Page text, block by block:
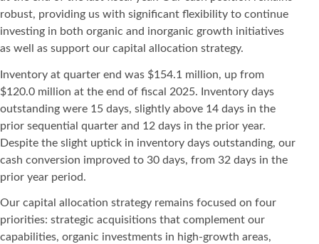
robust, providing us with significant flexibility to continue
investing in both organic and inorganic growth initiatives
as well as support our capital allocation strategy.
Inventory at quarter end was $154.1 million, up from
$120.0 million at the end of fiscal 2025. Inventory days
outstanding were 15 days, slightly above 14 days in the
prior sequential quarter and 12 days in the prior year.
Despite the slight uptick in inventory days outstanding, our
cash conversion improved to 30 days, from 32 days in the
prior year period.
Our capital allocation strategy remains focused on four
priorities: strategic acquisitions that complement our
capabilities, organic investments in high-growth areas,